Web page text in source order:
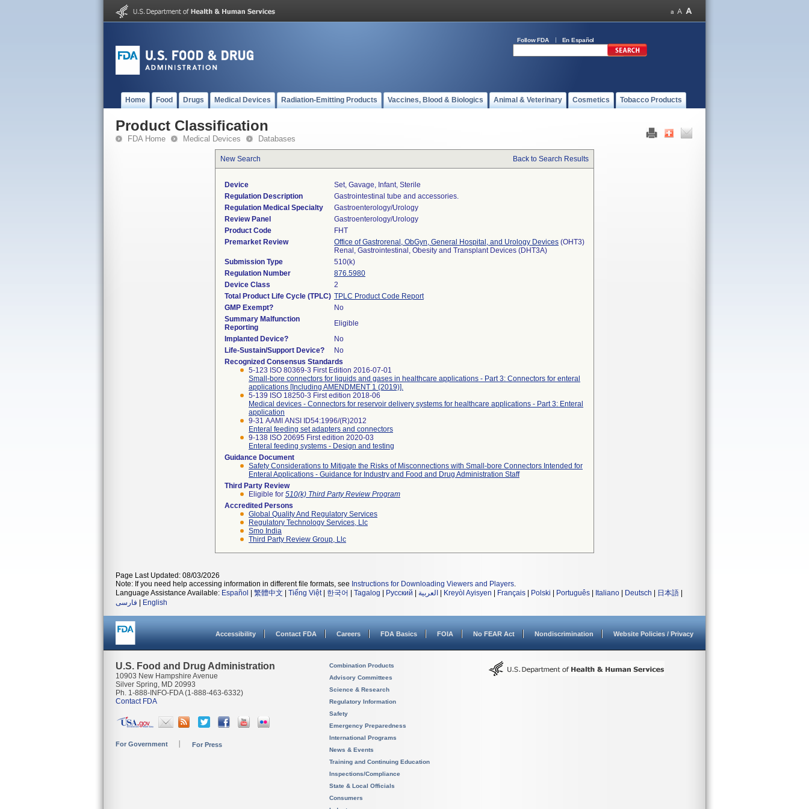
Follow FDA En Español
Home Food Drugs Medical Devices Radiation-Emitting Products Vaccines, Blood & Biologics Animal & Veterinary Cosmetics Tobacco Products
Product Classification
FDA Home Medical Devices Databases
New Search Back to Search Results
Device
Set, Gavage, Infant, Sterile
Regulation Description
Gastrointestinal tube and accessories.
Regulation Medical Specialty
Gastroenterology/Urology
Review Panel
Gastroenterology/Urology
Product Code
FHT
Premarket Review
Office of Gastrorenal, ObGyn, General Hospital, and Urology Devices (OHT3)
Renal, Gastrointestinal, Obesity and Transplant Devices (DHT3A)
Submission Type
510(k)
Regulation Number
876.5980
Device Class
2
Total Product Life Cycle (TPLC) TPLC Product Code Report
GMP Exempt?
No
Summary Malfunction
Reporting
Eligible
Implanted Device?
No
Life-Sustain/Support Device?
No
Recognized Consensus Standards
5-123 ISO 80369-3 First Edition 2016-07-01
Small-bore connectors for liquids and gases in healthcare applications - Part 3: Connectors for enteral
applications [Including AMENDMENT 1 (2019)].
5-139 ISO 18250-3 First edition 2018-06
Medical devices - Connectors for reservoir delivery systems for healthcare applications - Part 3: Enteral
application
9-31 AAMI ANSI ID54:1996/(R)2012
Enteral feeding set adapters and connectors
9-138 ISO 20695 First edition 2020-03
Enteral feeding systems - Design and testing
Guidance Document
Safety Considerations to Mitigate the Risks of Misconnections with Small-bore Connectors Intended for
Enteral Applications - Guidance for Industry and Food and Drug Administration Staff
Third Party Review
Eligible for 510(k) Third Party Review Program
Accredited Persons
Global Quality And Regulatory Services
Regulatory Technology Services, Llc
Smo India
Third Party Review Group, Llc
Page Last Updated: 08/03/2026
Note: If you need help accessing information in different file formats, see Instructions for Downloading Viewers and Players.
Language Assistance Available: Español 繁體中文 Tiếng Việt| 한국어 Tagalog Русский العربية Kreyòl Ayisyen Français Polski Português Italiano Deutsch 日本語
فارسی
English
Accessibility Contact FDA Careers FDA Basics FOIA No FEAR Act Nondiscrimination Website Policies / Privacy
U.S. Food and Drug Administration
10903 New Hampshire Avenue
Silver Spring, MD 20993
Ph. 1-888-INFO-FDA (1-888-463-6332)
Contact FDA
For Government For Press
Combination Products
Advisory Committees
Science & Research
Regulatory Information
Safety
Emergency Preparedness
International Programs
News & Events
Training and Continuing Education
Inspections/Compliance
State & Local Officials
Consumers